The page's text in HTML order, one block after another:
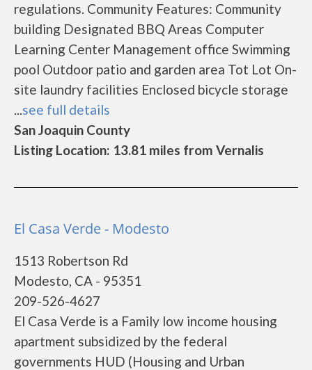
regulations. Community Features: Community
building Designated BBQ Areas Computer
Learning Center Management office Swimming
pool Outdoor patio and garden area Tot Lot On-
site laundry facilities Enclosed bicycle storage
...see full details
San Joaquin County
Listing Location: 13.81 miles from Vernalis
El Casa Verde - Modesto
1513 Robertson Rd
Modesto, CA - 95351
209-526-4627
El Casa Verde is a Family low income housing
apartment subsidized by the federal
governments HUD (Housing and Urban